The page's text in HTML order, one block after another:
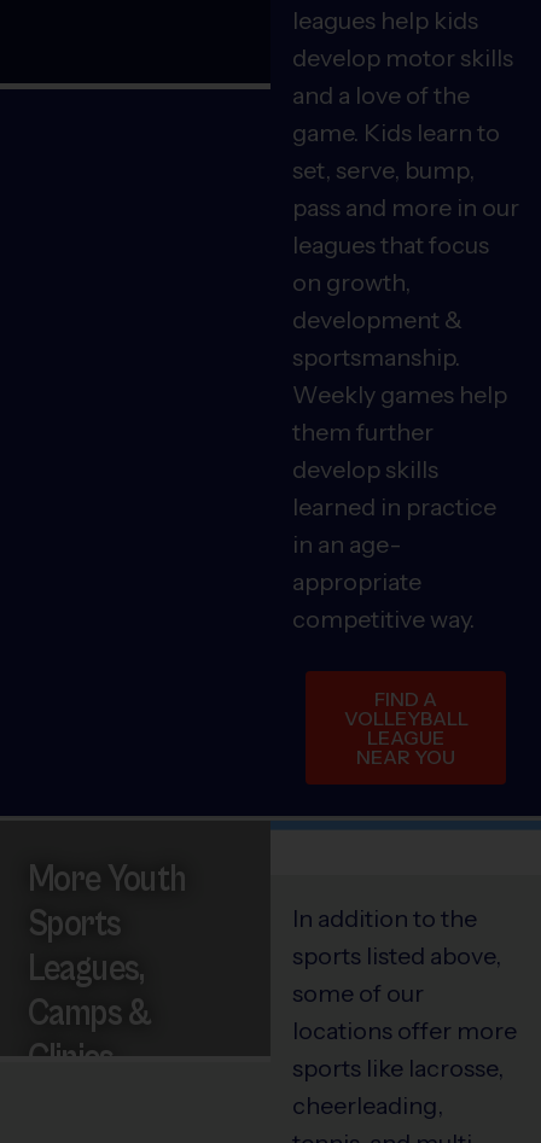
leagues help kids
develop motor skills
and a love of the
game. Kids learn to
set, serve, bump,
pass and more in our
leagues that focus
on growth,
development &
sportsmanship.
Weekly games help
them further
develop skills
learned in practice
in an age-
appropriate
competitive way.
FIND A
VOLLEYBALL
LEAGUE
NEAR YOU
More Youth
Sports
Leagues,
Camps &
Clinics
In addition to the
sports listed above,
some of our
locations offer more
sports like lacrosse,
cheerleading,